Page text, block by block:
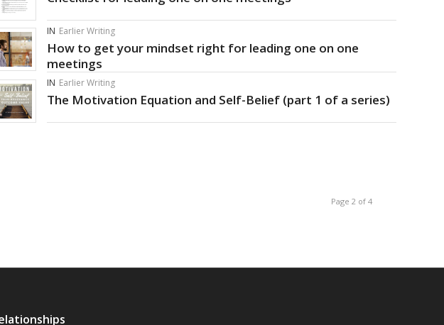
IN Earlier Writing
How to get your mindset right for leading one on one
meetings
IN Earlier Writing
The Motivation Equation and Self-Belief (part 1 of a series)
Page 2 of 4